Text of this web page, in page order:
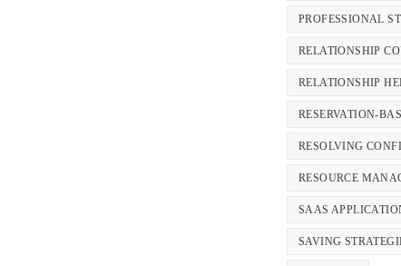
PROFESSIONAL
RELATIONSHIP
RELATIONSHIP
RESERVATION-
RESOLVING
RESOURCE
SAAS
SAVING